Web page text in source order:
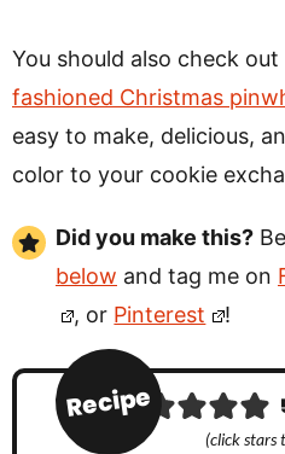
You should also check
fashioned Christmas
easy to make, delicious,
color to your cookie
Did you make this?
below and tag me on
, or Pinterest !
Recipe
(click stars